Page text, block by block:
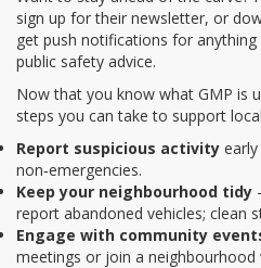
sign up for their newsletter, or
get push notifications for
public safety advice.
Now that you know what GMP is
steps you can take to support
Report suspicious activity
non‑emergencies.
Keep your neighbourhood tidy
report abandoned vehicles; clean
Engage with community
meetings or join a neighbourhood